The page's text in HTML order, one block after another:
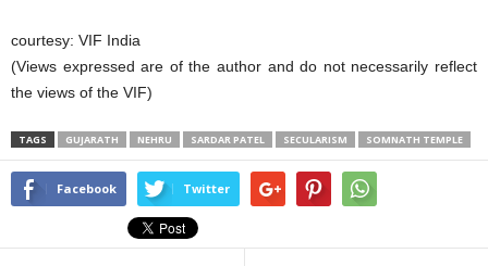
courtesy: VIF India
(Views expressed are of the author and do not necessarily reflect
the views of the VIF)
TAGS GUJARATH NEHRU SARDAR PATEL SECULARISM SOMNATH TEMPLE
Facebook Twitter